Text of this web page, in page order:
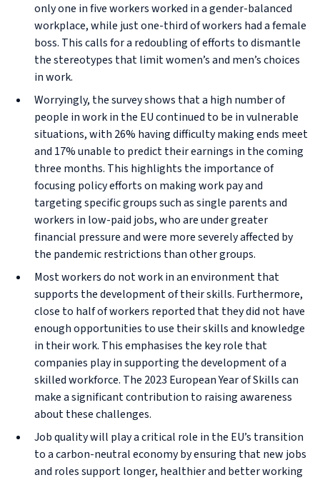
only one in five workers worked in a gender-balanced
workplace, while just one-third of workers had a female
boss. This calls for a redoubling of efforts to dismantle
the stereotypes that limit women’s and men’s choices
in work.
Worryingly, the survey shows that a high number of
people in work in the EU continued to be in vulnerable
situations, with 26% having difficulty making ends meet
and 17% unable to predict their earnings in the coming
three months. This highlights the importance of
focusing policy efforts on making work pay and
targeting specific groups such as single parents and
workers in low-paid jobs, who are under greater
financial pressure and were more severely affected by
the pandemic restrictions than other groups.
Most workers do not work in an environment that
supports the development of their skills. Furthermore,
close to half of workers reported that they did not have
enough opportunities to use their skills and knowledge
in their work. This emphasises the key role that
companies play in supporting the development of a
skilled workforce. The 2023 European Year of Skills can
make a significant contribution to raising awareness
about these challenges.
Job quality will play a critical role in the EU’s transition
to a carbon-neutral economy by ensuring that new jobs
and roles support longer, healthier and better working